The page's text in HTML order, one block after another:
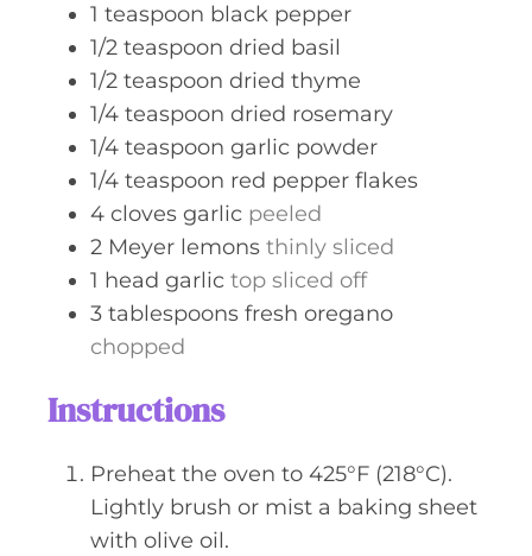
1 teaspoon black pepper
1/2 teaspoon dried basil
1/2 teaspoon dried thyme
1/4 teaspoon dried rosemary
1/4 teaspoon garlic powder
1/4 teaspoon red pepper flakes
4 cloves garlic peeled
2 Meyer lemons thinly sliced
1 head garlic top sliced off
3 tablespoons fresh oregano
chopped
Instructions
Preheat the oven to 425°F (218°C).
Lightly brush or mist a baking sheet
with olive oil.